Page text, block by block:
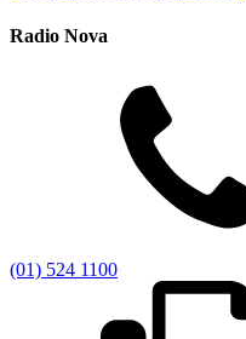
Radio Nova
(01) 524 1100